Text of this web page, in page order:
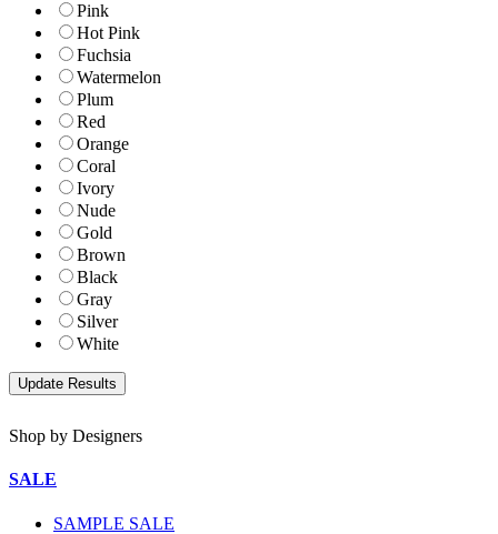
Pink
Hot Pink
Fuchsia
Watermelon
Plum
Red
Orange
Coral
Ivory
Nude
Gold
Brown
Black
Gray
Silver
White
Shop by Designers
SALE
SAMPLE SALE